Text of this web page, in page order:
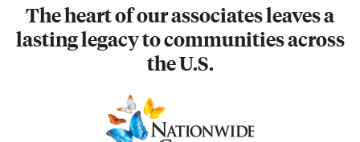
The heart of our associates leaves a
lasting legacy to communities across
the U.S.